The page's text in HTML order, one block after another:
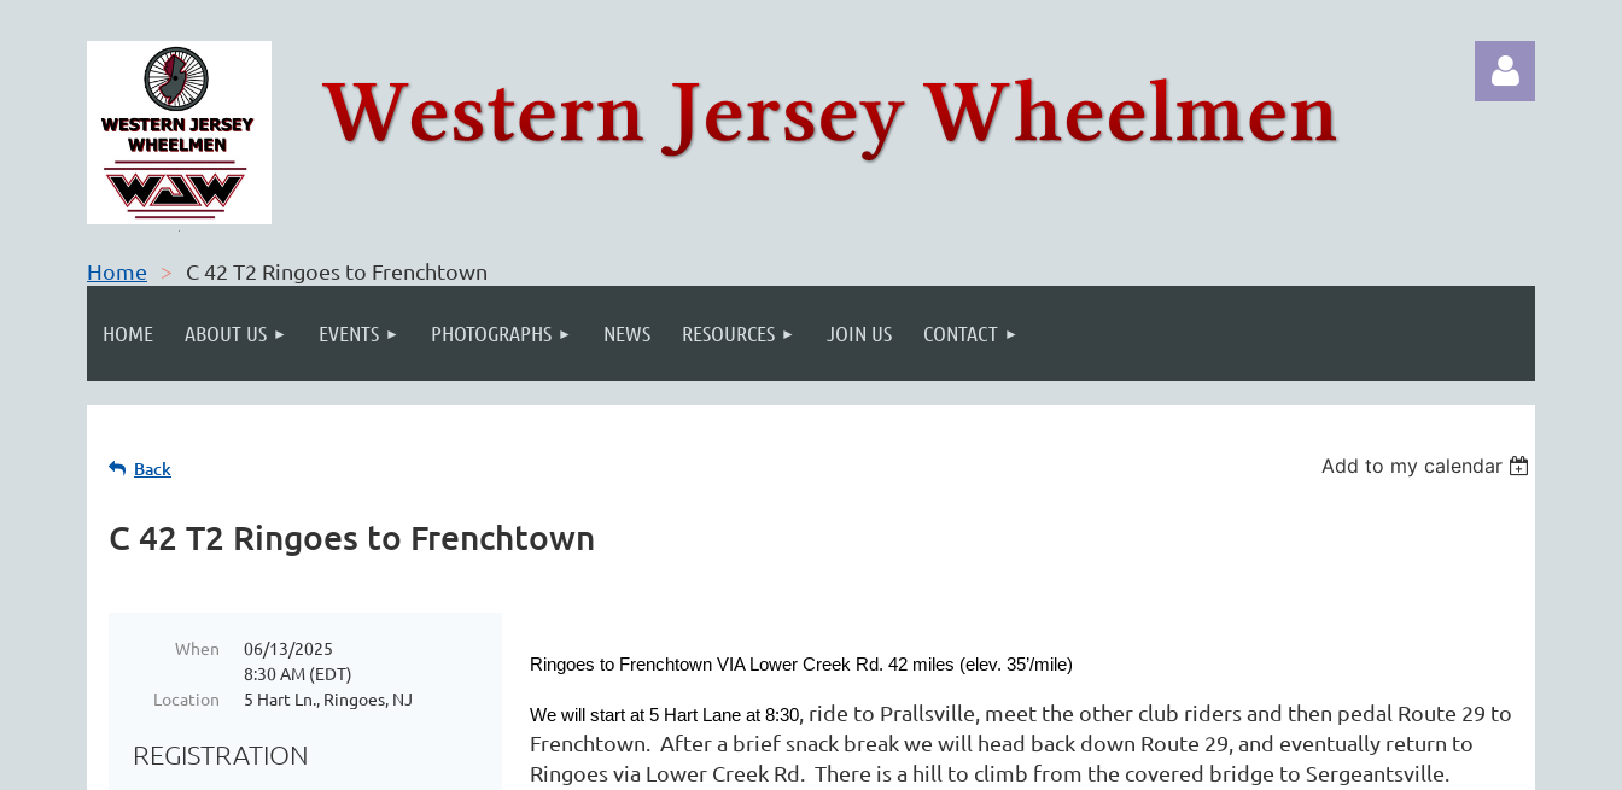
Log in
Home C 42 T2 Ringoes to Frenchtown
HOME ABOUT US EVENTS PHOTOGRAPHS NEWS RESOURCES JOIN US CONTACT
Back Add to my calendar
C 42 T2 Ringoes to Frenchtown
When
06/13/2025
8:30 AM (EDT)
Location
5 Hart Ln., Ringoes, NJ
REGISTRATION
Ringoes to Frenchtown VIA Lower Creek Rd. 42 miles (elev. 35’/mile)
We will start at 5 Hart Lane at 8:30 , ride to Prallsville, meet the other club riders and then pedal Route 29 to
Frenchtown. After a brief snack break we will head back down Route 29, and eventually return to
Ringoes via Lower Creek Rd. There is a hill to climb from the covered bridge to Sergeantsville.